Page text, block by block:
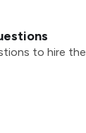
to hire the